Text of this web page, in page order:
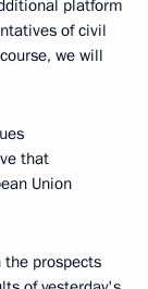
platform
of civil
we will
that
Union
the prospects